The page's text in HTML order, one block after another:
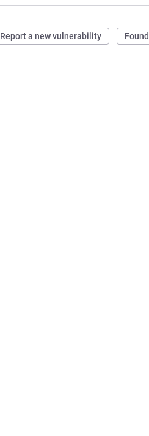
Report a new vulnerability